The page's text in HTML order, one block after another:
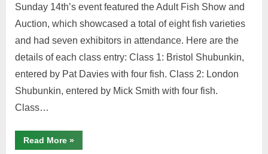
Sunday 14th’s event featured the Adult Fish Show and
Auction, which showcased a total of eight fish varieties
and had seven exhibitors in attendance. Here are the
details of each class entry: Class 1: Bristol Shubunkin,
entered by Pat Davies with four fish. Class 2: London
Shubunkin, entered by Mick Smith with four fish.
Class…
Read More“AMGK
Adult
»